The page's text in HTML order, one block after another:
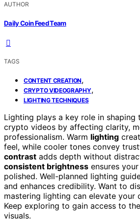
AUTHOR
Daily Coin Feed Team
TAGS
CONTENT CREATION,
CRYPTO VIDEOGRAPHY,
LIGHTING TECHNIQUES
Lighting plays a key role in
crypto videos by affecting clarity,
professionalism. Warm lighting
feel, while cooler tones convey
contrast adds depth without
consistent brightness ensures
polished. Well-planned lighting
and enhances credibility. Want to
mastering lighting can elevate your
Keep exploring to gain access to
visuals.